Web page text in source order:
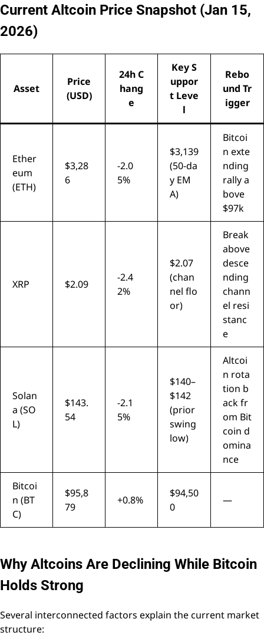
Current Altcoin Price Snapshot (Jan 15,
2026)
Asset
Price
(USD)
24h C
hang
e
Key S
uppor
t Leve
l
Rebo
und Tr
igger
Ether
eum
(ETH)
$3,28
6
-2.0
5%
$3,139
(50-da
y EM
A)
Bitcoi
n exte
nding
rally a
bove
$97k
XRP $2.09
-2.4
2%
$2.07
(chan
nel flo
or)
Break
above
desce
nding
chann
el resi
stanc
e
Solan
a (SO
L)
$143.
54
-2.1
5%
$140–
$142
(prior
swing
low)
Altcoi
n rota
tion b
ack fr
om Bit
coin d
omina
nce
Bitcoi
n (BT
C)
$95,8
79
+0.8%
$94,50
0
—
Why Altcoins Are Declining While Bitcoin
Holds Strong
Several interconnected factors explain the current market
structure: